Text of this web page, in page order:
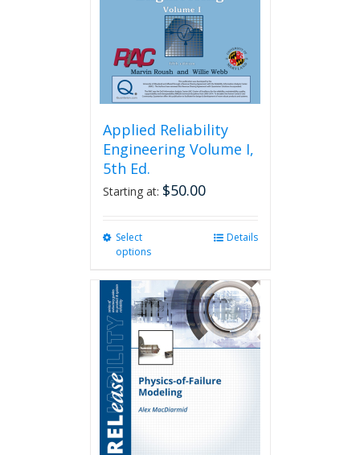
Applied Reliability
Engineering Volume I,
5th Ed.
Starting at: $50.00
Select
options
multiple
variants.
The
options
be
chosen
on
Details